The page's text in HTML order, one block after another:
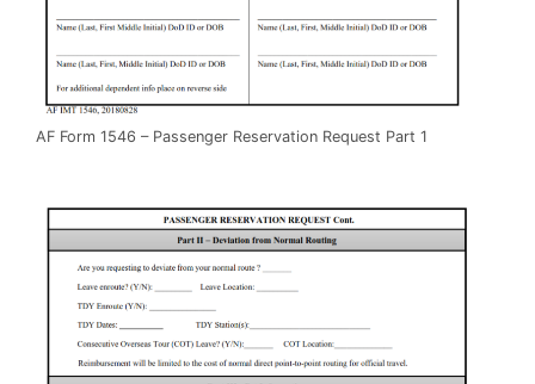
AF Form 1546 – Passenger Reservation Request Part 1